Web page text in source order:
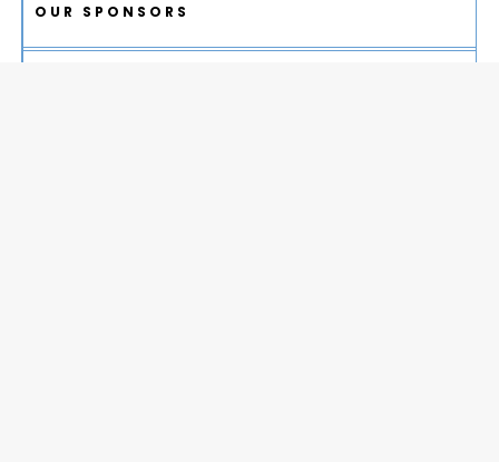
OUR SPONSORS